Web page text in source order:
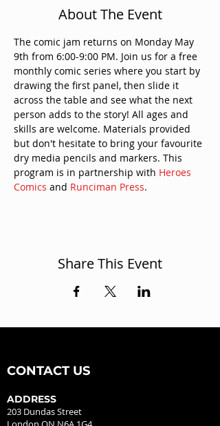
About The Event
The comic jam returns on Monday May
9th from 6:00-9:00 PM. Join us for a free
monthly comic series where you start by
drawing the first panel, then slide it
across the table and see what the next
person adds to the story! All ages and
skills are welcome. Materials provided
but don't hesitate to bring your favourite
dry media pencils and markers. This
program is in partnership with Heroes
Comics and Runciman Press.
Share This Event
CONTACT US
ADDRESS
203 Dundas Street